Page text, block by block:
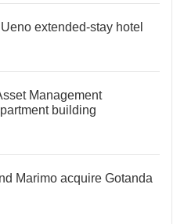
extended-stay hotel
Management
building
Marimo acquire Gotanda